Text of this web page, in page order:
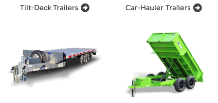
Tilt-Deck Trailers Car-Hauler Trailers